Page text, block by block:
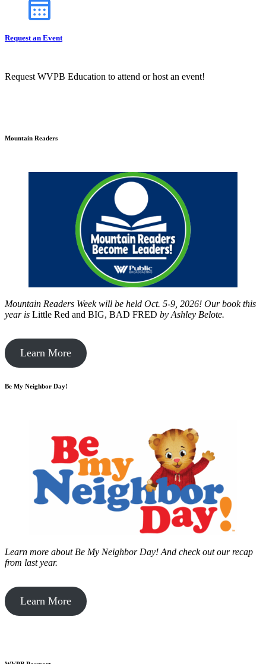
Request an Event
Request WVPB Education to attend or host an event!
Mountain Readers
Mountain Readers Week will be held Oct. 5-9, 2026! Our book this
year is Little Red and BIG, BAD FRED by Ashley Belote.
Learn More
Be My Neighbor Day!
Learn more about Be My Neighbor Day! And check out our recap
from last year.
Learn More